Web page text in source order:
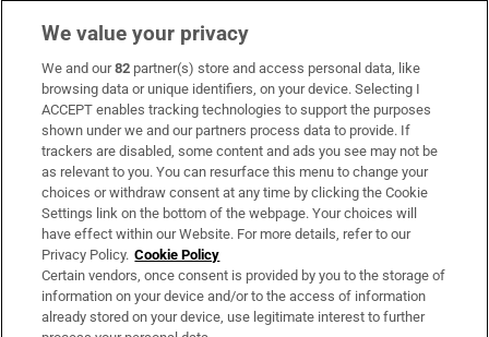
Subscribe
Support
About Us
Irish Times Products & Services
OUR PARTNERS:
We value your privacy
We and our82 partner(s) store and access personal data, like
browsing data or unique identifiers, on your device. Selecting I
ACCEPT enables tracking technologies to support the purposes
shown under we and our partners process data to provide. If
trackers are disabled, some content and ads you see may not be
as relevant to you. You can resurface this menu to change your
choices or withdraw consent at any time by clicking the Cookie
Settings link on the bottom of the webpage. Your choices will
have effect within our Website. For more details, refer to our
Privacy Policy. Cookie Policy
Certain vendors, once consent is provided by you to the storage of
information on your device and/or to the access of information
already stored on your device, use legitimate interest to further